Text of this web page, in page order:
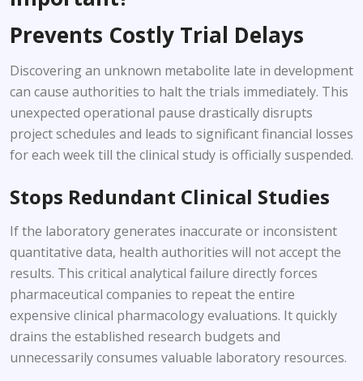
Prevents Costly Trial Delays
Discovering an unknown metabolite late in development
can cause authorities to halt the trials immediately. This
unexpected operational pause drastically disrupts
project schedules and leads to significant financial losses
for each week till the clinical study is officially suspended.
Stops Redundant Clinical Studies
If the laboratory generates inaccurate or inconsistent
quantitative data, health authorities will not accept the
results. This critical analytical failure directly forces
pharmaceutical companies to repeat the entire
expensive clinical pharmacology evaluations. It quickly
drains the established research budgets and
unnecessarily consumes valuable laboratory resources.